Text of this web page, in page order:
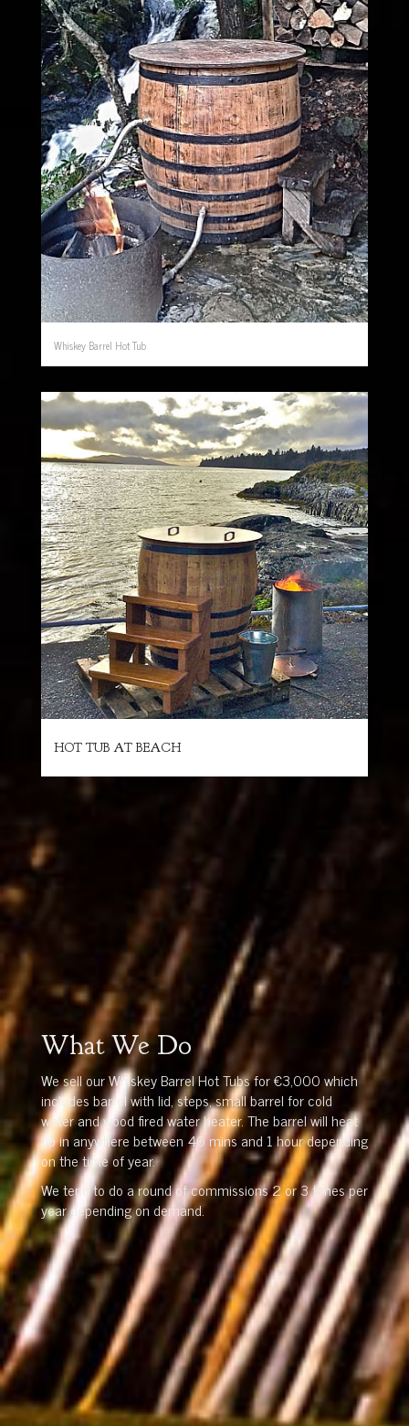
Whiskey Barrel Hot Tub
HOT TUB AT BEACH
What We Do
We sell our Whiskey Barrel Hot Tubs for €3,000 which
includes barrel with lid, steps, small barrel for cold
water and wood fired water heater. The barrel will heat
up in anywhere between 40 mins and 1 hour depending
on the time of year.
We tend to do a round of commissions 2 or 3 times per
year depending on demand.